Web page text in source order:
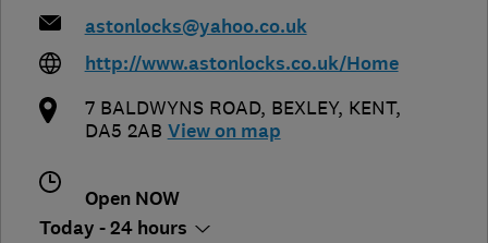
astonlocks@yahoo.co.uk
http://www.astonlocks.co.uk/Home
7 BALDWYNS ROAD, BEXLEY, KENT,
DA5 2AB View on map
Open NOW
Today - 24 hours